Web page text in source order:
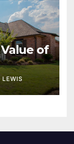
of
LEWIS